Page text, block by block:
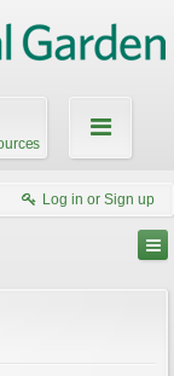
Log in or Sign up